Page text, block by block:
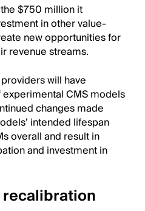
$750 million it
in other value-
new opportunities for
revenue streams.
will have
CMS models
changes made
intended lifespan
overall and result in
and investment in